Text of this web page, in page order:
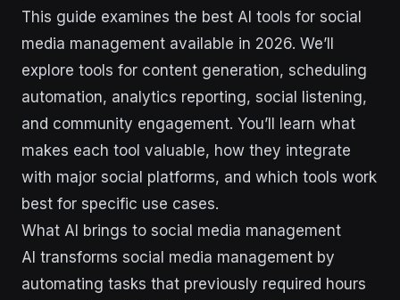
This guide examines the best AI tools for social
media management available in 2026. We’ll
explore tools for content generation, scheduling
automation, analytics reporting, social listening,
and community engagement. You’ll learn what
makes each tool valuable, how they integrate
with major social platforms, and which tools work
best for specific use cases.
What AI brings to social media management
AI transforms social media management by
automating tasks that previously required hours